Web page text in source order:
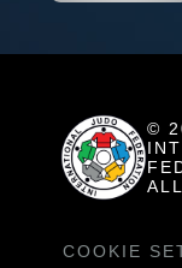
©
COOKIE